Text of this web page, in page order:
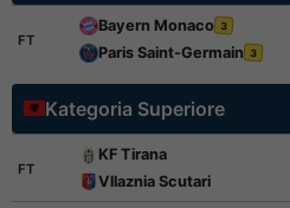
FT
Bayern Monaco 3
Paris Saint-Germain 3
Kategoria Superiore
FT
KF Tirana
Vllaznia Scutari